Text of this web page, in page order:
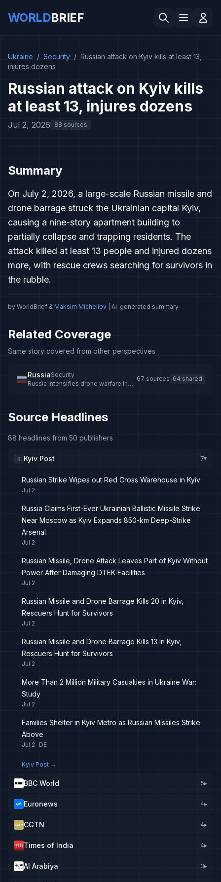
WORLDBRIEF
Ukraine / Security / Russian attack on Kyiv kills at least 13,
injures dozens
Russian attack on Kyiv kills
at least 13, injures dozens
Jul 2, 2026 88 sources
Summary
On July 2, 2026, a large-scale Russian missile and
drone barrage struck the Ukrainian capital Kyiv,
causing a nine-story apartment building to
partially collapse and trapping residents. The
attack killed at least 13 people and injured dozens
more, with rescue crews searching for survivors in
the rubble.
by WorldBrief & Maksim Micheliov | AI-generated summary
Related Coverage
Same story covered from other perspectives
RussiaSecurity
Russia intensifies drone warfare in
67 sources 64 shared
Source Headlines
88 headlines from 50 publishers
K Kyiv Post 7▸
Russian Strike Wipes out Red Cross Warehouse in Kyiv
Jul 2
Russia Claims First-Ever Ukrainian Ballistic Missile Strike
Near Moscow as Kyiv Expands 850-km Deep-Strike
Arsenal
Jul 2
Russian Missile, Drone Attack Leaves Part of Kyiv Without
Power After Damaging DTEK Facilities
Jul 2
Russian Missile and Drone Barrage Kills 20 in Kyiv,
Rescuers Hunt for Survivors
Jul 2
Russian Missile and Drone Barrage Kills 13 in Kyiv,
Rescuers Hunt for Survivors
Jul 2
More Than 2 Million Military Casualties in Ukraine War:
Study
Jul 2
Families Shelter in Kyiv Metro as Russian Missiles Strike
Above
Jul 2 DE
Kyiv Post →
BBC World 5▸
Euronews 4▸
CGTN 4▸
Times of India 4▸
Al Arabiya 3▸